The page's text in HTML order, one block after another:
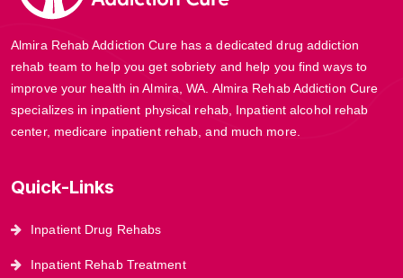
Almira Rehab Addiction Cure has a dedicated drug addiction
rehab team to help you get sobriety and help you find ways to
improve your health in Almira, WA. Almira Rehab Addiction Cure
specializes in inpatient physical rehab, Inpatient alcohol rehab
center, medicare inpatient rehab, and much more.
Quick-Links
Inpatient Drug Rehabs
Inpatient Rehab Treatment